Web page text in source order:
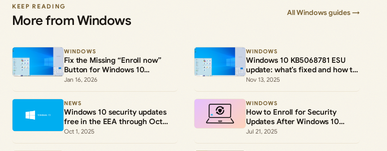
KEEP READING
More from Windows All Windows guides →
WINDOWS
Fix the Missing “Enroll now”
Button for Windows 10
Extended Security Updates
Jan 16, 2026
WINDOWS
Windows 10 KB5068781 ESU
update: what’s fixed and how to
install the .msu
Nov 13, 2025
NEWS
Windows 10 security updates
free in the EEA through Oct
2026
Oct 1, 2025
WINDOWS
How to Enroll for Security
Updates After Windows 10
Support Ends
Jul 21, 2025